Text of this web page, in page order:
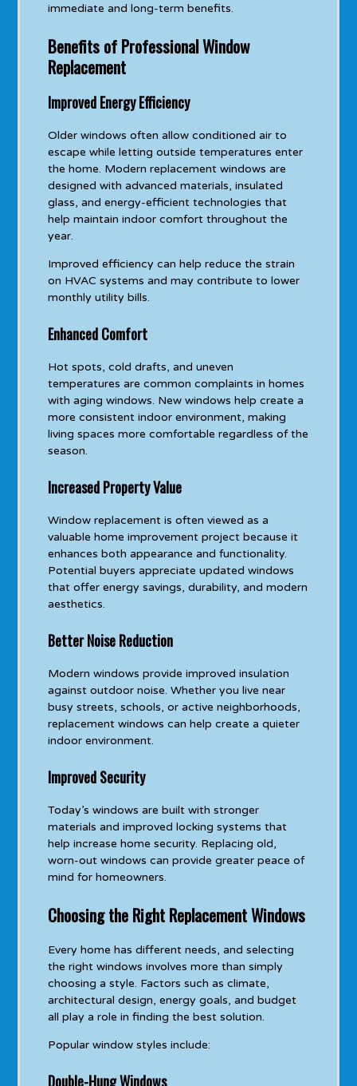
immediate and long-term benefits.
Benefits of Professional Window
Replacement
Improved Energy Efficiency
Older windows often allow conditioned air to
escape while letting outside temperatures enter
the home. Modern replacement windows are
designed with advanced materials, insulated
glass, and energy-efficient technologies that
help maintain indoor comfort throughout the
year.
Improved efficiency can help reduce the strain
on HVAC systems and may contribute to lower
monthly utility bills.
Enhanced Comfort
Hot spots, cold drafts, and uneven
temperatures are common complaints in homes
with aging windows. New windows help create a
more consistent indoor environment, making
living spaces more comfortable regardless of the
season.
Increased Property Value
Window replacement is often viewed as a
valuable home improvement project because it
enhances both appearance and functionality.
Potential buyers appreciate updated windows
that offer energy savings, durability, and modern
aesthetics.
Better Noise Reduction
Modern windows provide improved insulation
against outdoor noise. Whether you live near
busy streets, schools, or active neighborhoods,
replacement windows can help create a quieter
indoor environment.
Improved Security
Today’s windows are built with stronger
materials and improved locking systems that
help increase home security. Replacing old,
worn-out windows can provide greater peace of
mind for homeowners.
Choosing the Right Replacement Windows
Every home has different needs, and selecting
the right windows involves more than simply
choosing a style. Factors such as climate,
architectural design, energy goals, and budget
all play a role in finding the best solution.
Popular window styles include:
Double-Hung Windows